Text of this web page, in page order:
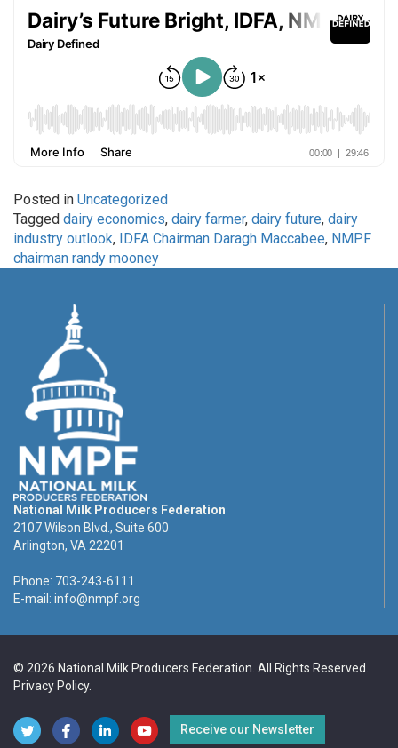
Posted in Uncategorized
Tagged dairy economics, dairy farmer, dairy future, dairy
industry outlook, IDFA Chairman Daragh Maccabee, NMPF
chairman randy mooney
National Milk Producers Federation
2107 Wilson Blvd., Suite 600
Arlington, VA 22201
Phone: 703-243-6111
E-mail: info@nmpf.org
© 2026 National Milk Producers Federation. All Rights Reserved.
Privacy Policy.
Receive our Newsletter